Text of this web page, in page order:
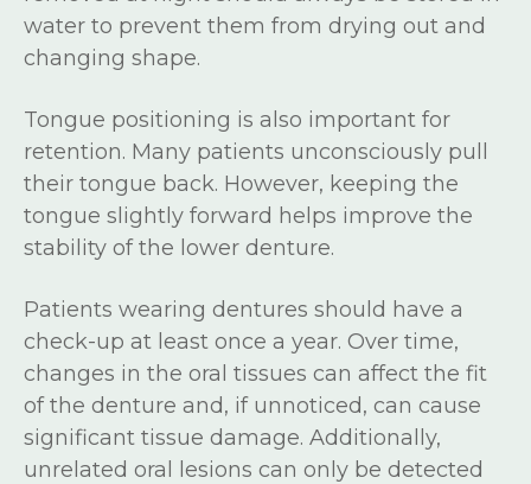
water to prevent them from drying out and
changing shape.
Tongue positioning is also important for
retention. Many patients unconsciously pull
their tongue back. However, keeping the
tongue slightly forward helps improve the
stability of the lower denture.
Patients wearing dentures should have a
check-up at least once a year. Over time,
changes in the oral tissues can affect the fit
of the denture and, if unnoticed, can cause
significant tissue damage. Additionally,
unrelated oral lesions can only be detected